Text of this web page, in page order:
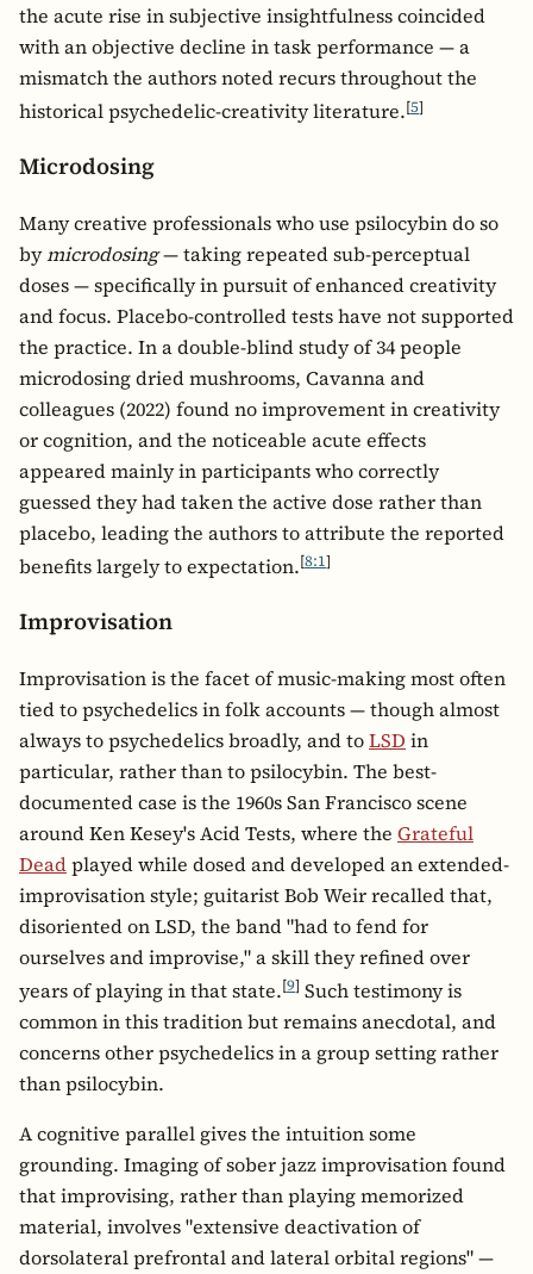
the acute rise in subjective insightfulness coincided
with an objective decline in task performance — a
mismatch the authors noted recurs throughout the
historical psychedelic-creativity literature.[5]
Microdosing
Many creative professionals who use psilocybin do so
bymicrodosing— taking repeated sub-perceptual
doses — specifically in pursuit of enhanced creativity
and focus. Placebo-controlled tests have not supported
the practice. In a double-blind study of 34 people
microdosing dried mushrooms, Cavanna and
colleagues (2022) found no improvement in creativity
or cognition, and the noticeable acute effects
appeared mainly in participants who correctly
guessed they had taken the active dose rather than
placebo, leading the authors to attribute the reported
benefits largely to expectation.[8:1]
Improvisation
Improvisation is the facet of music-making most often
tied to psychedelics in folk accounts — though almost
always to psychedelics broadly, and toLSD in
particular, rather than to psilocybin. The best-
documented case is the 1960s San Francisco scene
around Ken Kesey's Acid Tests, where the Grateful
Deadplayed while dosed and developed an extended-
improvisation style; guitarist Bob Weir recalled that,
disoriented on LSD, the band "had to fend for
ourselves and improvise," a skill they refined over
years of playing in that state.[9] Such testimony is
common in this tradition but remains anecdotal, and
concerns other psychedelics in a group setting rather
than psilocybin.
A cognitive parallel gives the intuition some
grounding. Imaging of sober jazz improvisation found
that improvising, rather than playing memorized
material, involves "extensive deactivation of
dorsolateral prefrontal and lateral orbital regions" —